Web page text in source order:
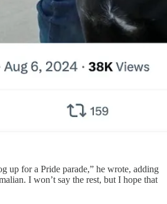
up for a Pride parade,” he wrote, adding
I won’t say the rest, but I hope that